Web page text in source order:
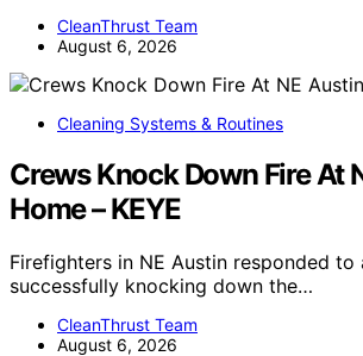
CleanThrust Team
August 6, 2026
Cleaning Systems & Routines
Crews Knock Down Fire At
Home – KEYE
Firefighters in NE Austin responded to
successfully knocking down the…
CleanThrust Team
August 6, 2026